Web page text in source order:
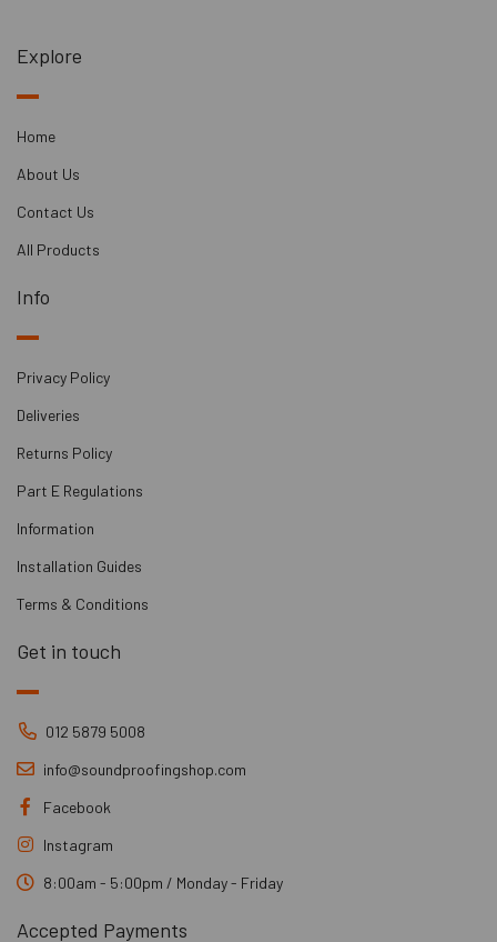
Explore
Home
About Us
Contact Us
All Products
Info
Privacy Policy
Deliveries
Returns Policy
Part E Regulations
Information
Installation Guides
Terms & Conditions
Get in touch
012 5879 5008
info@soundproofingshop.com
Facebook
Instagram
8:00am - 5:00pm / Monday - Friday
Accepted Payments